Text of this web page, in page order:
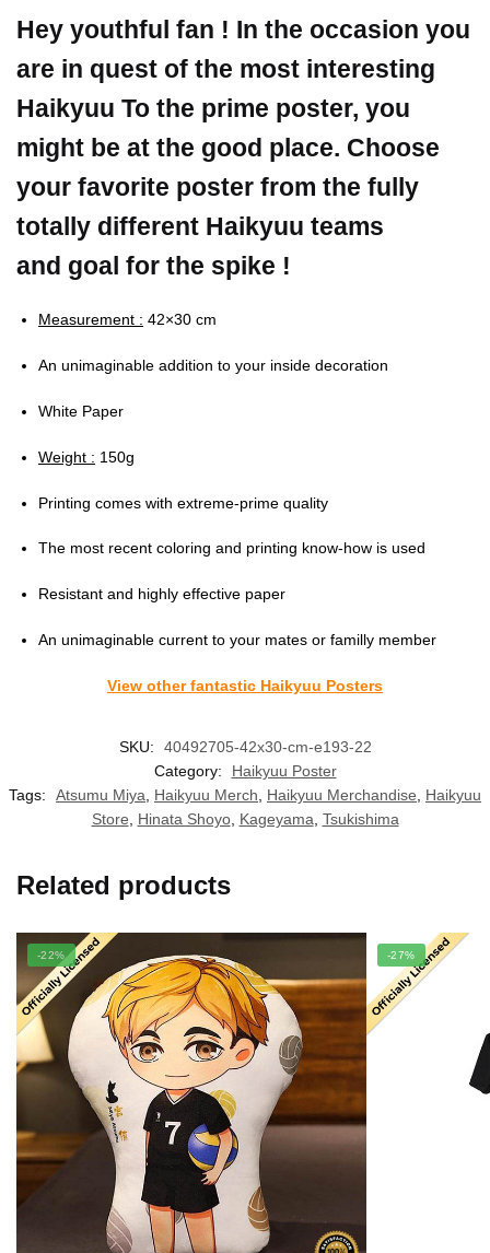
Hey youthful fan ! In the occasion you
are in quest of the most interesting
Haikyuu To the prime poster, you
might be at the good place. Choose
your favorite poster from the fully
totally different Haikyuu teams
and goal for the spike !
Measurement : 42×30 cm
An unimaginable addition to your inside decoration
White Paper
Weight : 150g
Printing comes with extreme-prime quality
The most recent coloring and printing know-how is used
Resistant and highly effective paper
An unimaginable current to your mates or familly member
View other fantastic Haikyuu Posters
SKU:
40492705-42x30-cm-e193-22
Category:
Haikyuu Poster
Tags:
Atsumu Miya, Haikyuu Merch, Haikyuu Merchandise, Haikyuu
Store, Hinata Shoyo, Kageyama, Tsukishima
Related products
-22% -27%